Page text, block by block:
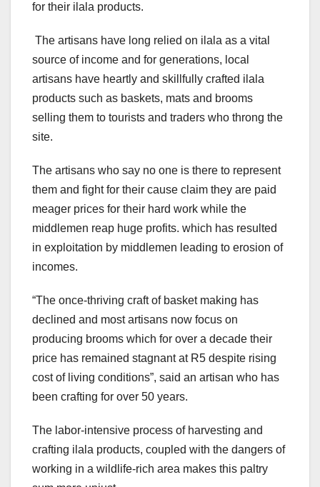
for their ilala products.
The artisans have long relied on ilala as a vital
source of income and for generations, local
artisans have heartly and skillfully crafted ilala
products such as baskets, mats and brooms
selling them to tourists and traders who throng the
site.
The artisans who say no one is there to represent
them and fight for their cause claim they are paid
meager prices for their hard work while the
middlemen reap huge profits. which has resulted
in exploitation by middlemen leading to erosion of
incomes.
“The once-thriving craft of basket making has
declined and most artisans now focus on
producing brooms which for over a decade their
price has remained stagnant at R5 despite rising
cost of living conditions”, said an artisan who has
been crafting for over 50 years.
The labor-intensive process of harvesting and
crafting ilala products, coupled with the dangers of
working in a wildlife-rich area makes this paltry